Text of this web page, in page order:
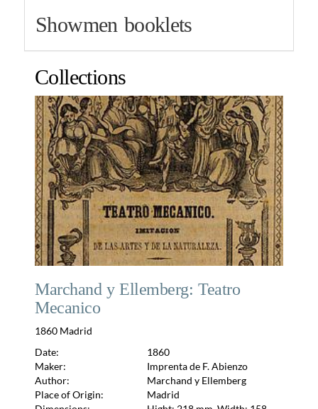
Showmen booklets
Collections
Marchand y Ellemberg: Teatro
Mecanico
1860 Madrid
Date:
1860
Maker:
Imprenta de F. Abienzo
Author:
Marchand y Ellemberg
Place of Origin:
Madrid